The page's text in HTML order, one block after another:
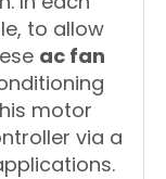
to allow
ac fan
motor
via a